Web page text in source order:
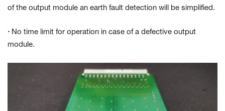
of the output module an earth fault detection will be simplified.
· No time limit for operation in case of a defective output
module.